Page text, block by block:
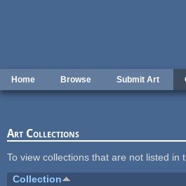
Home Browse Submit Art
Art Collections
To view collections that are not listed in
Collection